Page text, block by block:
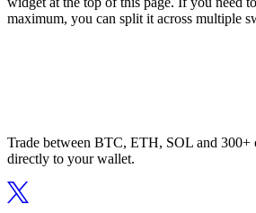
maximum, you can split it across multiple
Trade between BTC, ETH, SOL and 300+
directly to your wallet.